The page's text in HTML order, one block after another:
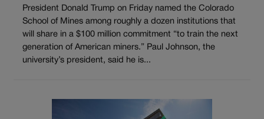
President Donald Trump on Friday named the Colorado
School of Mines among roughly a dozen institutions that
will share in a $100 million commitment “to train the next
generation of American miners.” Paul Johnson, the
university’s president, said he is...